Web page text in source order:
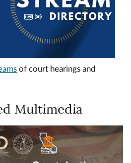
of court hearings and
Multimedia